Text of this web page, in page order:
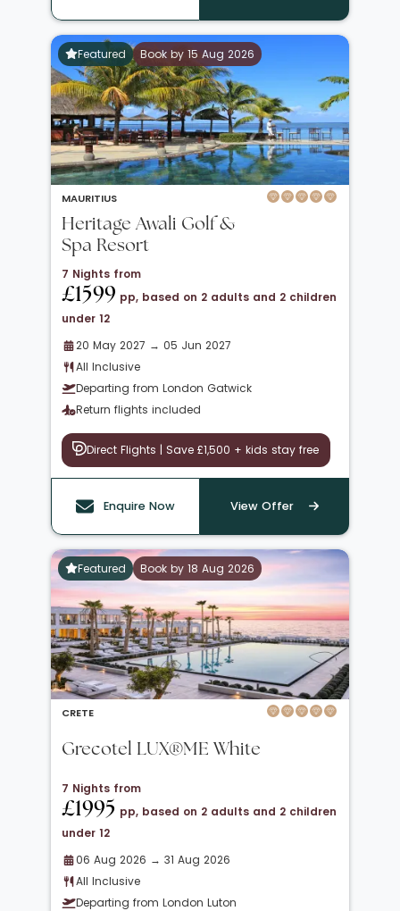
Featured Book by 15 Aug 2026
MAURITIUS
Heritage Awali Golf &
Spa Resort
7 Nights from
£1599 pp, based on 2 adults and 2 children
under 12
20 May 2027 → 05 Jun 2027
All Inclusive
Departing from London Gatwick
Return flights included
Direct Flights | Save £1,500 + kids stay free
Enquire Now View Offer
Featured Book by 18 Aug 2026
CRETE
Grecotel LUX®ME White
7 Nights from
£1995 pp, based on 2 adults and 2 children
under 12
06 Aug 2026 → 31 Aug 2026
All Inclusive
Departing from London Luton